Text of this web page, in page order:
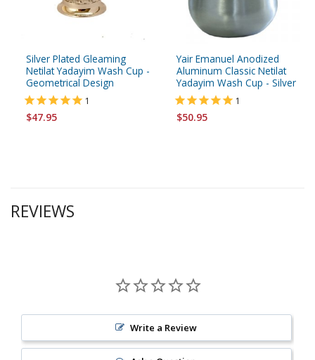
Silver Plated Gleaming
Netilat Yadayim Wash Cup -
Geometrical Design
1
$47.95
Yair Emanuel Anodized
Aluminum Classic Netilat
Yadayim Wash Cup - Silver
1
$50.95
REVIEWS
Write a Review